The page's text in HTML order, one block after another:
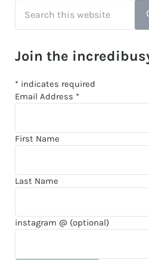
Join the
*indicates required
Email Address *
First Name
Last Name
instagram @ (optional)